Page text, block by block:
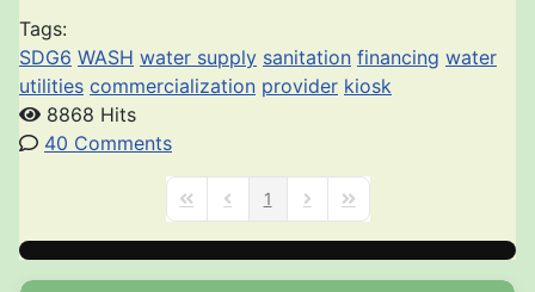
Tags:
SDG6 WASH water supply sanitation financing water
utilities commercialization provider kiosk
8868 Hits
40 Comments
First PagePrevious Page
1 Next PageLast Page